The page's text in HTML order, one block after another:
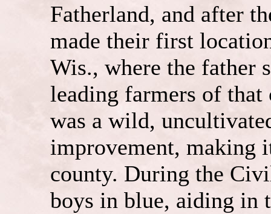
Fatherland, and after
made their first
Wis., where the father
leading farmers of
was a wild,
improvement, making
county. During the
boys in blue, aiding in